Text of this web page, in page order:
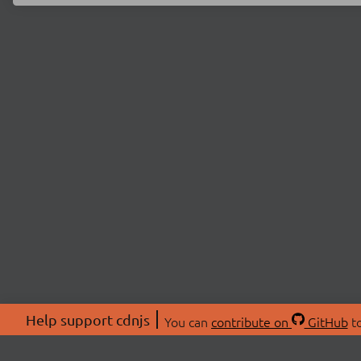
Help support cdnjs You can contribute on GitHub